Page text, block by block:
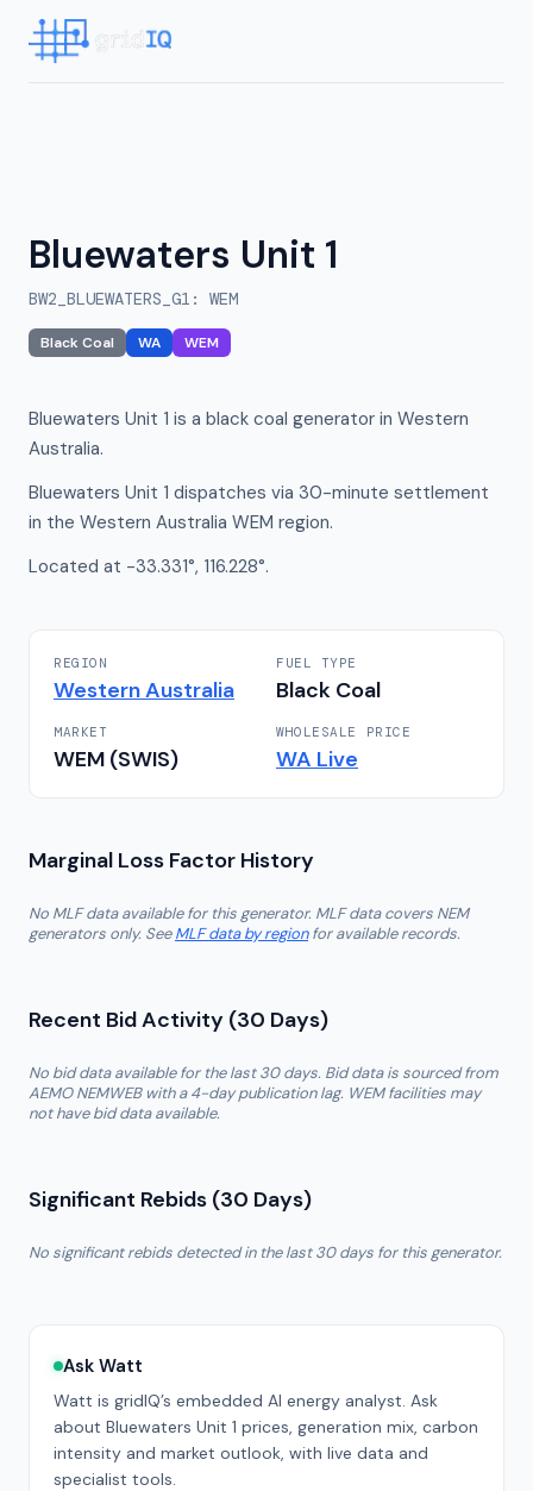
Bluewaters Unit 1
BW2_BLUEWATERS_G1 : WEM
Black Coal WA WEM
Bluewaters Unit 1 is a black coal generator in Western
Australia.
Bluewaters Unit 1 dispatches via 30-minute settlement
in the Western Australia WEM region.
Located at -33.331°, 116.228°.
REGION
Western Australia
FUEL TYPE
Black Coal
MARKET
WEM (SWIS)
WHOLESALE PRICE
WA Live
Marginal Loss Factor History
No MLF data available for this generator. MLF data covers NEM
generators only. SeeMLF data by regionfor available records.
Recent Bid Activity (30 Days)
No bid data available for the last 30 days. Bid data is sourced from
AEMO NEMWEB with a 4-day publication lag. WEM facilities may
not have bid data available.
Significant Rebids (30 Days)
No significant rebids detected in the last 30 days for this generator.
Ask Watt
Watt is gridIQ’s embedded AI energy analyst. Ask
about Bluewaters Unit 1 prices, generation mix, carbon
intensity and market outlook, with live data and
specialist tools.